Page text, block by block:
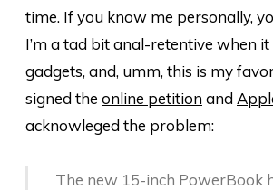
time. If you know me personally,
I’m a tad bit anal-retentive when
gadgets, and, umm, this is my
signed the online petitionand
acknowleged the problem:
The new 15-inch PowerBook